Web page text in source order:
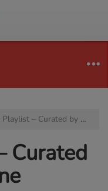
– Curated by Nina Capone
Curated